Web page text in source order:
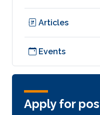
Articles
Events
Apply for